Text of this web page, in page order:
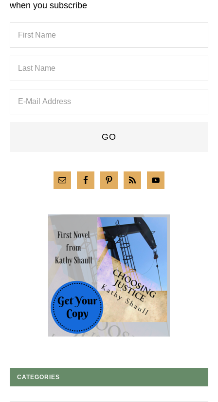
when you subscribe
CATEGORIES